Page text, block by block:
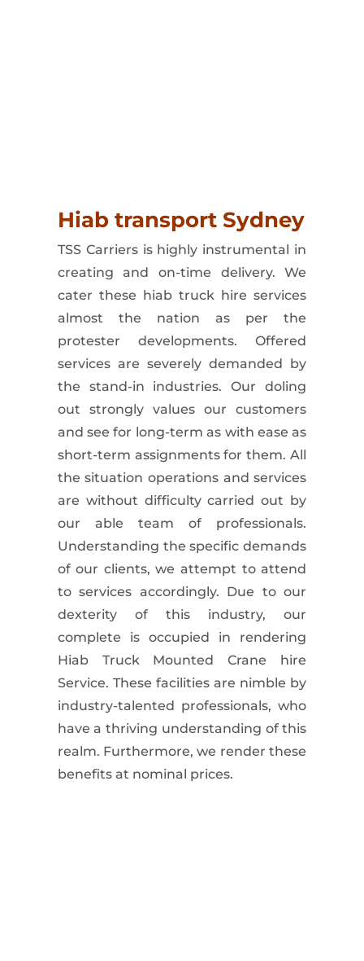
Hiab transport Sydney
TSS Carriers is highly instrumental in
creating and on-time delivery. We
cater these
hiab truck hire services
almost the nation as per the
protester developments. Offered
services are severely demanded by
the stand-in industries. Our doling
out strongly values our customers
and see for long-term as with ease as
short-term assignments for them. All
the situation operations and services
are without difficulty carried out by
our able team of professionals.
Understanding the specific demands
of our clients, we attempt to attend
to services accordingly. Due to our
dexterity of this industry, our
complete is occupied in rendering
Hiab Truck Mounted Crane hire
Service. These facilities are nimble by
industry-talented professionals, who
have a thriving understanding of this
realm. Furthermore, we render these
benefits at nominal prices.